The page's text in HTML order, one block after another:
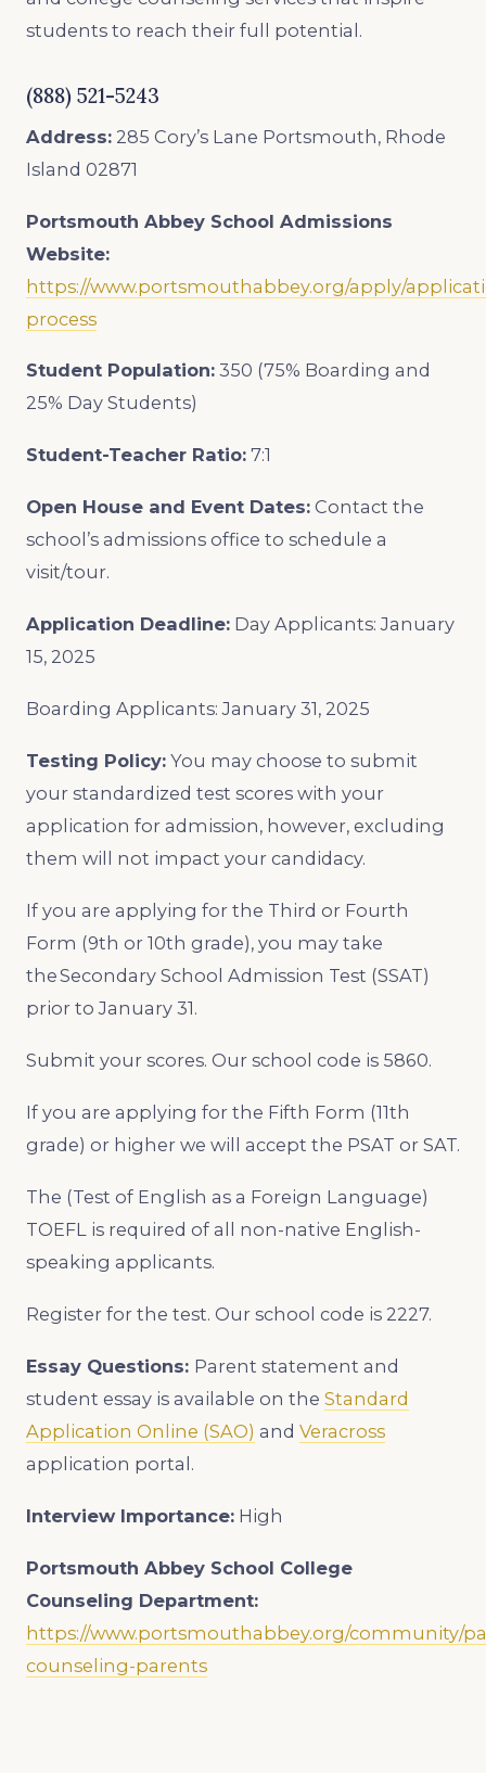
students to reach their full potential.
(888) 521-5243
Address: 285 Cory’s Lane Portsmouth, Rhode
Island 02871
Portsmouth Abbey School Admissions
Website:
https://www.portsmouthabbey.org/apply/
process
Student Population: 350 (75% Boarding and
25% Day Students)
Student-Teacher Ratio: 7:1
Open House and Event Dates: Contact the
school’s admissions office to schedule a
visit/tour.
Application Deadline: Day Applicants: January
15, 2025
Boarding Applicants: January 31, 2025
Testing Policy: You may choose to submit
your standardized test scores with your
application for admission, however, excluding
them will not impact your candidacy.
If you are applying for the Third or Fourth
Form (9th or 10th grade), you may take
the Secondary School Admission Test (SSAT)
prior to January 31.
Submit your scores. Our school code is 5860.
If you are applying for the Fifth Form (11th
grade) or higher we will accept the PSAT or SAT.
The (Test of English as a Foreign Language)
TOEFL is required of all non-native English-
speaking applicants.
Register for the test. Our school code is 2227.
Essay Questions: Parent statement and
student essay is available on the Standard
Application Online (SAO) and Veracross
application portal.
Interview Importance: High
Portsmouth Abbey School College
Counseling Department:
https://www.portsmouthabbey.org/community/
counseling-parents